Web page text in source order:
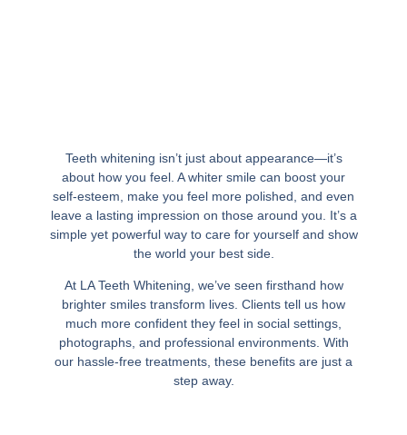
Teeth whitening isn’t just about appearance—it’s
about how you feel. A whiter smile can boost your
self-esteem, make you feel more polished, and even
leave a lasting impression on those around you. It’s a
simple yet powerful way to care for yourself and show
the world your best side.
At LA Teeth Whitening, we’ve seen firsthand how
brighter smiles transform lives. Clients tell us how
much more confident they feel in social settings,
photographs, and professional environments. With
our hassle-free treatments, these benefits are just a
step away.